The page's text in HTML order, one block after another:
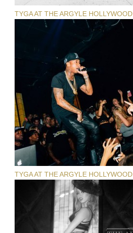
TYGA AT THE ARGYLE HOLLYWOOD
TYGA AT THE ARGYLE HOLLYWOOD